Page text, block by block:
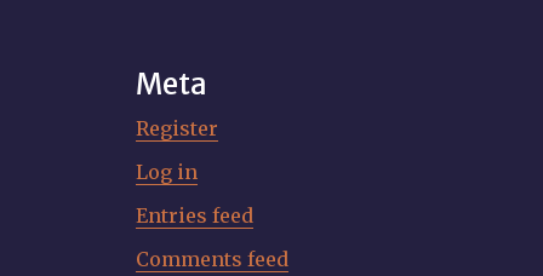
Meta
Register
Log in
Entries feed
Comments feed